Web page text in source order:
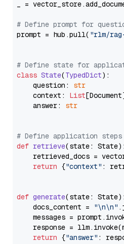
_ =
# Define prompt for
prompt = hub.pull( "rlm/
# Define state for
class State(TypedDict):
    question:
str
    context:
List
    answer:
str
# Define application steps
def retrieve(state: State):
retrieved_docs =
return {"context" :
def generate(state: State):
    docs_content =
"\n\n"
messages =
response =
return {"answer" :